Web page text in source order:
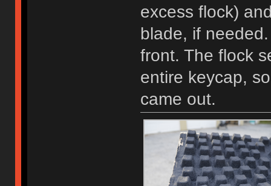
excess flock)
blade, if
front. The flock
entire keycap,
came out.